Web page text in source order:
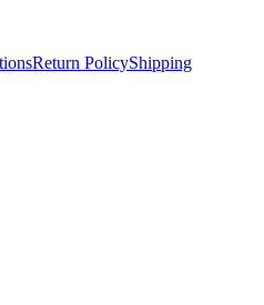
Return PolicyShipping